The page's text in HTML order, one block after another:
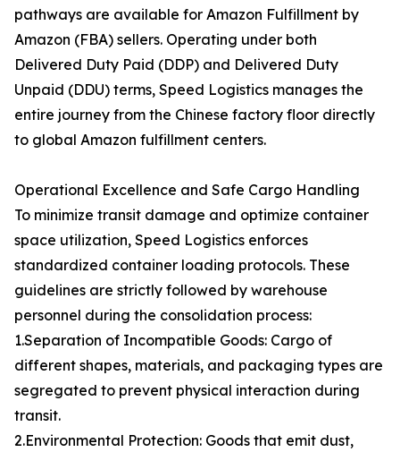
pathways are available for Amazon Fulfillment by
Amazon (FBA) sellers. Operating under both
Delivered Duty Paid (DDP) and Delivered Duty
Unpaid (DDU) terms, Speed Logistics manages the
entire journey from the Chinese factory floor directly
to global Amazon fulfillment centers.
Operational Excellence and Safe Cargo Handling
To minimize transit damage and optimize container
space utilization, Speed Logistics enforces
standardized container loading protocols. These
guidelines are strictly followed by warehouse
personnel during the consolidation process:
1.Separation of Incompatible Goods: Cargo of
different shapes, materials, and packaging types are
segregated to prevent physical interaction during
transit.
2.Environmental Protection: Goods that emit dust,